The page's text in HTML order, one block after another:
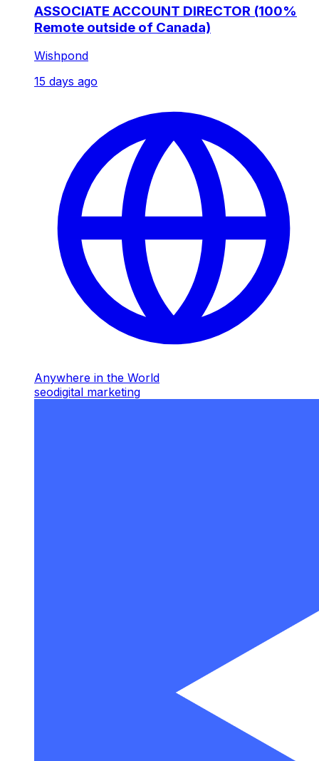
ASSOCIATE ACCOUNT DIRECTOR (100%
Remote outside of Canada)
Wishpond
15 days ago
Anywhere in the World
seodigital marketing